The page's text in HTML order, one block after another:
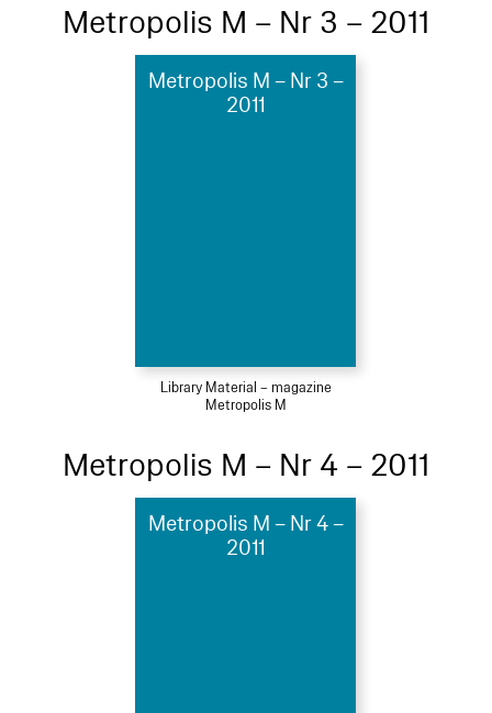
Metropolis M – Nr 3 – 2011
Metropolis M – Nr 3 –
2011
Library Material – magazine
Metropolis M
Metropolis M – Nr 4 – 2011
Metropolis M – Nr 4 –
2011